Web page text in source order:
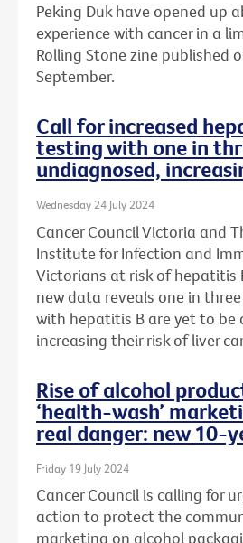
Peking Duk have opened up
experience with cancer in a
Rolling Stone zine published
September.
Call for increased
testing with one in
undiagnosed,
Wednesday 24 July 2024
Cancer Council Victoria and
Institute for Infection and
Victorians at risk of hepatitis
new data reveals one in
with hepatitis B are yet to be
increasing their risk of liver
Rise of alcohol
‘health-wash’
real danger: new 10-
Friday 19 July 2024
Cancer Council is calling for
action to protect the
marketing on alcohol